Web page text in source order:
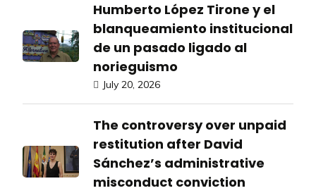
Humberto López Tirone y el
blanqueamiento institucional
de un pasado ligado al
norieguismo
July 20, 2026
The controversy over unpaid
restitution after David
Sánchez’s administrative
misconduct conviction